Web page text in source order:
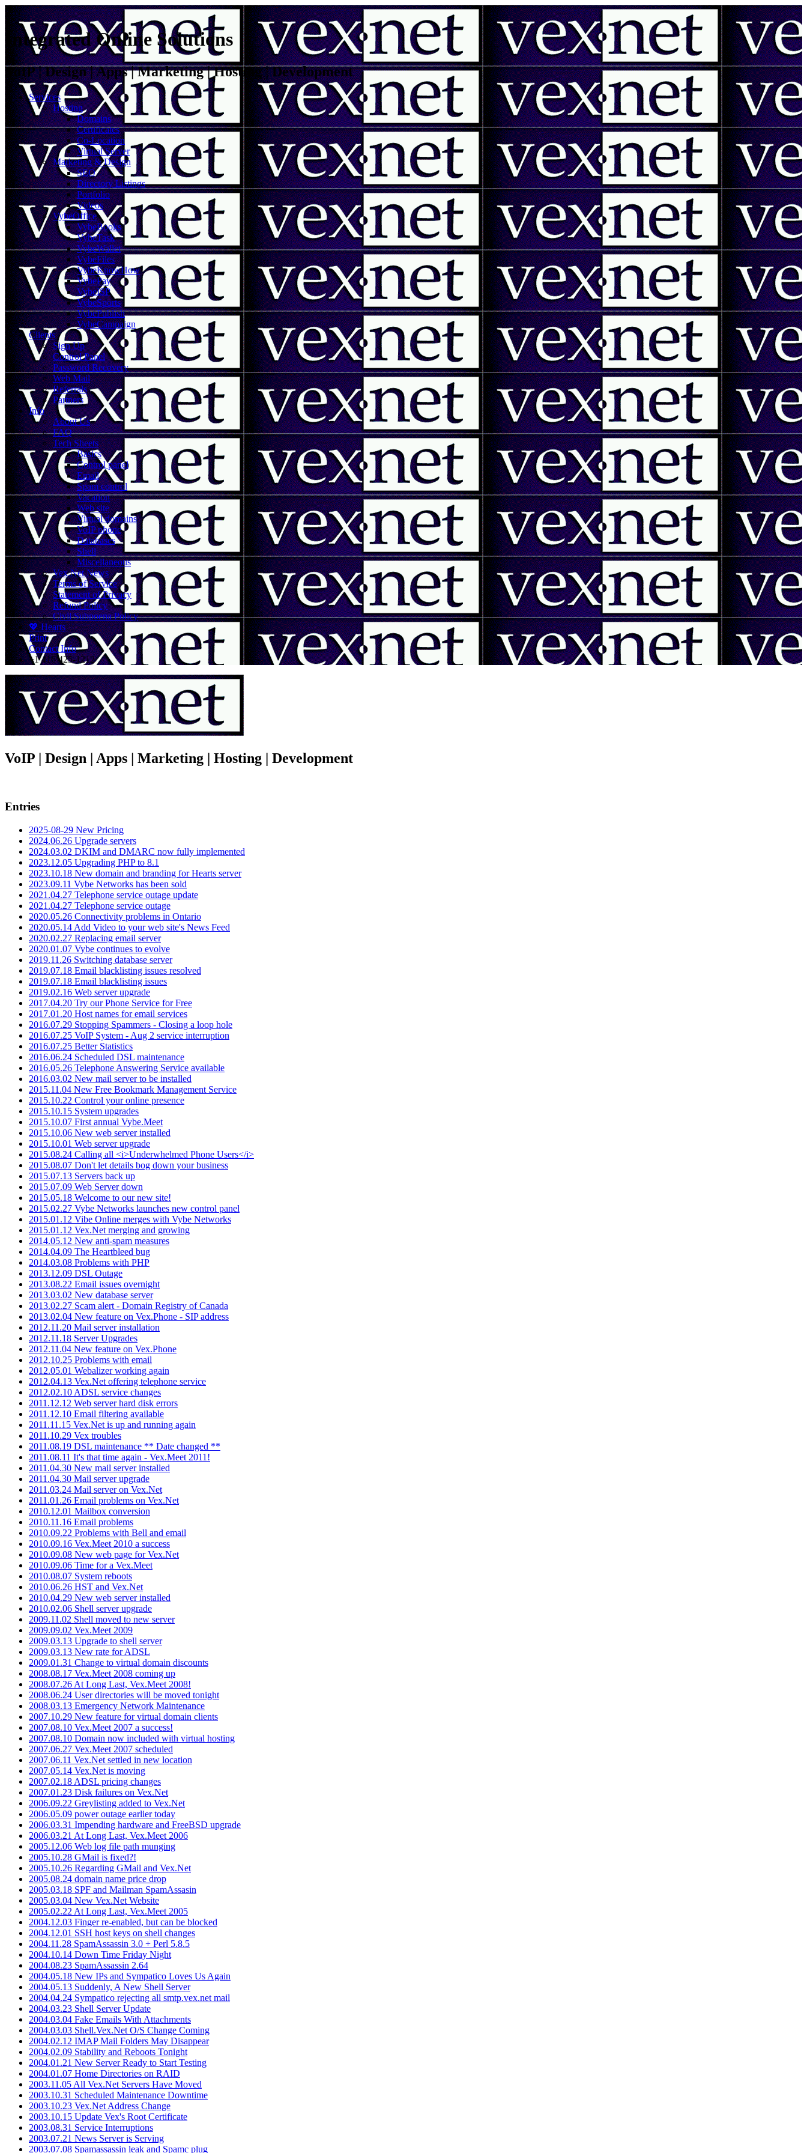
Integrated Online Solutions
VoIP | Design | Apps | Marketing | Hosting | Development
Services
Hosting
Domains
Certificates
Co-Location
Virtual Server
Marketing & Design
SEO
Directory Listings
Portfolio
Videos
VybeOffice
VybeBooks
VybeTask
VybeWallet
VybeFiles
VybeKnowHow
VybePay
VybeISP
VybeSports
VybePublish
VybeCampaign
Clients
Sign Up
Control Panel
Password Recovery
Web Mail
Referrals
Partners
Info
About Us
FAQ
Tech Sheets
Basics
Control panel
Email
Spam control
Vacation
Web site
Virtual domains
VoIP phone
Databases
Shell
Miscellaneous
Vex.Net News
Terms of Service
Statement of Privacy
Refund Policy
Civil Subpoena Policy
💖 Hearts
Print
Contact Info
+1 416 425-1212
VoIP | Design | Apps | Marketing | Hosting | Development
Entries
2025-08-29 New Pricing
2024.06.26 Upgrade servers
2024.03.02 DKIM and DMARC now fully implemented
2023.12.05 Upgrading PHP to 8.1
2023.10.18 New domain and branding for Hearts server
2023.09.11 Vybe Networks has been sold
2021.04.27 Telephone service outage update
2021.04.27 Telephone service outage
2020.05.26 Connectivity problems in Ontario
2020.05.14 Add Video to your web site's News Feed
2020.02.27 Replacing email server
2020.01.07 Vybe continues to evolve
2019.11.26 Switching database server
2019.07.18 Email blacklisting issues resolved
2019.07.18 Email blacklisting issues
2019.02.16 Web server upgrade
2017.04.20 Try our Phone Service for Free
2017.01.20 Host names for email services
2016.07.29 Stopping Spammers - Closing a loop hole
2016.07.25 VoIP System - Aug 2 service interruption
2016.07.25 Better Statistics
2016.06.24 Scheduled DSL maintenance
2016.05.26 Telephone Answering Service available
2016.03.02 New mail server to be installed
2015.11.04 New Free Bookmark Management Service
2015.10.22 Control your online presence
2015.10.15 System upgrades
2015.10.07 First annual Vybe.Meet
2015.10.06 New web server installed
2015.10.01 Web server upgrade
2015.08.24 Calling all <i>Underwhelmed Phone Users</i>
2015.08.07 Don't let details bog down your business
2015.07.13 Servers back up
2015.07.09 Web Server down
2015.05.18 Welcome to our new site!
2015.02.27 Vybe Networks launches new control panel
2015.01.12 Vibe Online merges with Vybe Networks
2015.01.12 Vex.Net merging and growing
2014.05.12 New anti-spam measures
2014.04.09 The Heartbleed bug
2014.03.08 Problems with PHP
2013.12.09 DSL Outage
2013.08.22 Email issues overnight
2013.03.02 New database server
2013.02.27 Scam alert - Domain Registry of Canada
2013.02.04 New feature on Vex.Phone - SIP address
2012.11.20 Mail server installation
2012.11.18 Server Upgrades
2012.11.04 New feature on Vex.Phone
2012.10.25 Problems with email
2012.05.01 Webalizer working again
2012.04.13 Vex.Net offering telephone service
2012.02.10 ADSL service changes
2011.12.12 Web server hard disk errors
2011.12.10 Email filtering available
2011.11.15 Vex.Net is up and running again
2011.10.29 Vex troubles
2011.08.19 DSL maintenance ** Date changed **
2011.08.11 It's that time again - Vex.Meet 2011!
2011.04.30 New mail server installed
2011.04.30 Mail server upgrade
2011.03.24 Mail server on Vex.Net
2011.01.26 Email problems on Vex.Net
2010.12.01 Mailbox conversion
2010.11.16 Email problems
2010.09.22 Problems with Bell and email
2010.09.16 Vex.Meet 2010 a success
2010.09.08 New web page for Vex.Net
2010.09.06 Time for a Vex.Meet
2010.08.07 System reboots
2010.06.26 HST and Vex.Net
2010.04.29 New web server installed
2010.02.06 Shell server upgrade
2009.11.02 Shell moved to new server
2009.09.02 Vex.Meet 2009
2009.03.13 Upgrade to shell server
2009.03.13 New rate for ADSL
2009.01.31 Change to virtual domain discounts
2008.08.17 Vex.Meet 2008 coming up
2008.07.26 At Long Last, Vex.Meet 2008!
2008.06.24 User directories will be moved tonight
2008.03.13 Emergency Network Maintenance
2007.10.29 New feature for virtual domain clients
2007.08.10 Vex.Meet 2007 a success!
2007.08.10 Domain now included with virtual hosting
2007.06.27 Vex.Meet 2007 scheduled
2007.06.11 Vex.Net settled in new location
2007.05.14 Vex.Net is moving
2007.02.18 ADSL pricing changes
2007.01.23 Disk failures on Vex.Net
2006.09.22 Greylisting added to Vex.Net
2006.05.09 power outage earlier today
2006.03.31 Impending hardware and FreeBSD upgrade
2006.03.21 At Long Last, Vex.Meet 2006
2005.12.06 Web log file path munging
2005.10.28 GMail is fixed?!
2005.10.26 Regarding GMail and Vex.Net
2005.08.24 domain name price drop
2005.03.18 SPF and Mailman SpamAssasin
2005.03.04 New Vex.Net Website
2005.02.22 At Long Last, Vex.Meet 2005
2004.12.03 Finger re-enabled, but can be blocked
2004.12.01 SSH host keys on shell changes
2004.11.28 SpamAssassin 3.0 + Perl 5.8.5
2004.10.14 Down Time Friday Night
2004.08.23 SpamAssassin 2.64
2004.05.18 New IPs and Sympatico Loves Us Again
2004.05.13 Suddenly, A New Shell Server
2004.04.24 Sympatico rejecting all smtp.vex.net mail
2004.03.23 Shell Server Update
2004.03.04 Fake Emails With Attachments
2004.03.03 Shell.Vex.Net O/S Change Coming
2004.02.12 IMAP Mail Folders May Disappear
2004.02.09 Stability and Reboots Tonight
2004.01.21 New Server Ready to Start Testing
2004.01.07 Home Directories on RAID
2003.11.05 All Vex.Net Servers Have Moved
2003.10.31 Scheduled Maintenance Downtime
2003.10.23 Vex.Net Address Change
2003.10.15 Update Vex's Root Certificate
2003.08.31 Service Interruptions
2003.07.21 News Server is Serving
2003.07.08 Spamassassin leak and Spamc plug